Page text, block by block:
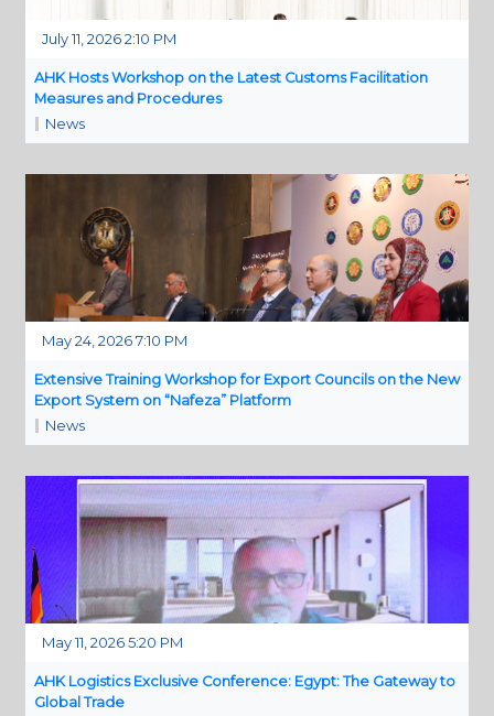
AHK Hosts Workshop on the Latest Customs Facilitation
Measures and Procedures
July 11, 2026 2:10 PM
News
Extensive Training Workshop for Export Councils on the New
Export System on “Nafeza” Platform
May 24, 2026 7:10 PM
News
AHK Logistics Exclusive Conference: Egypt: The Gateway to
Global Trade
May 11, 2026 5:20 PM